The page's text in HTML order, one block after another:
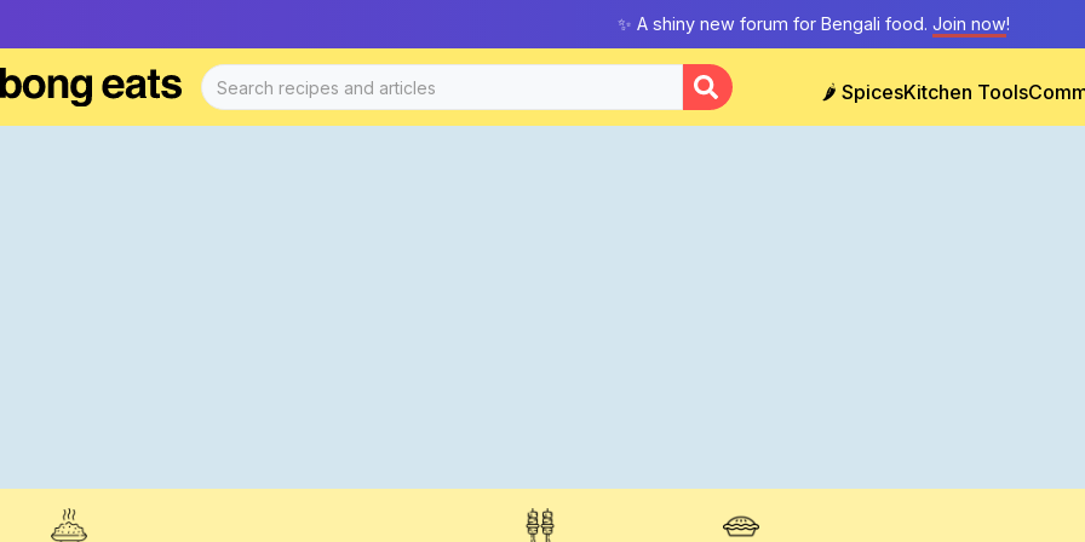
✨ A shiny new forum for Bengali food. Join now!
🌶️ SpicesKitchen Tools